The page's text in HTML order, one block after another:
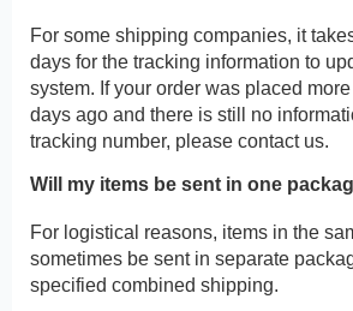
For some shipping companies, it
days for the tracking information to
system. If your order was placed
days ago and there is still no
tracking number, please contact us.
Will my items be sent in one
For logistical reasons, items in the
sometimes be sent in separate
specified combined shipping.